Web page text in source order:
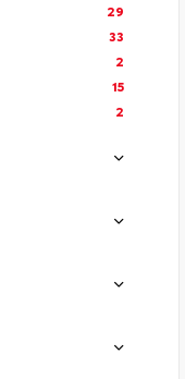
29
33
2
15
2